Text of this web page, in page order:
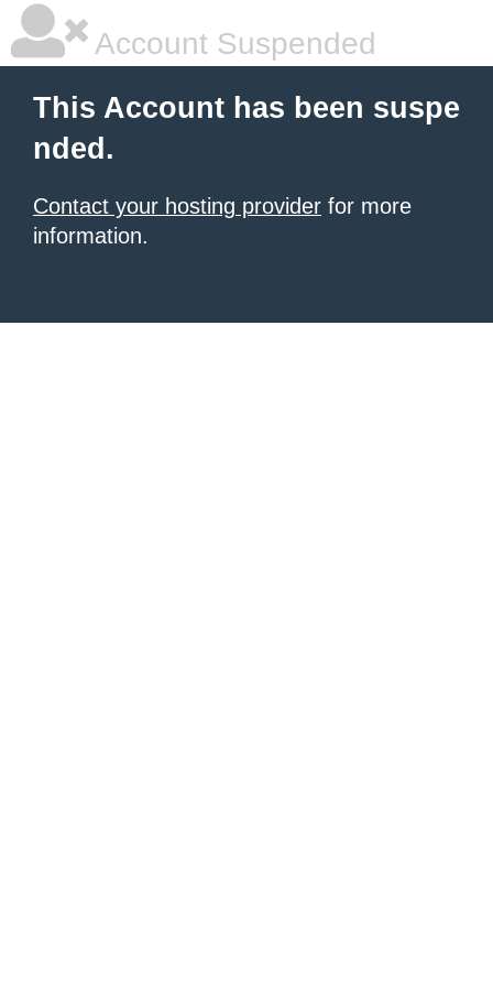
Account Suspended
This Account has been suspe
nded.
Contact your hosting provider for more
information.